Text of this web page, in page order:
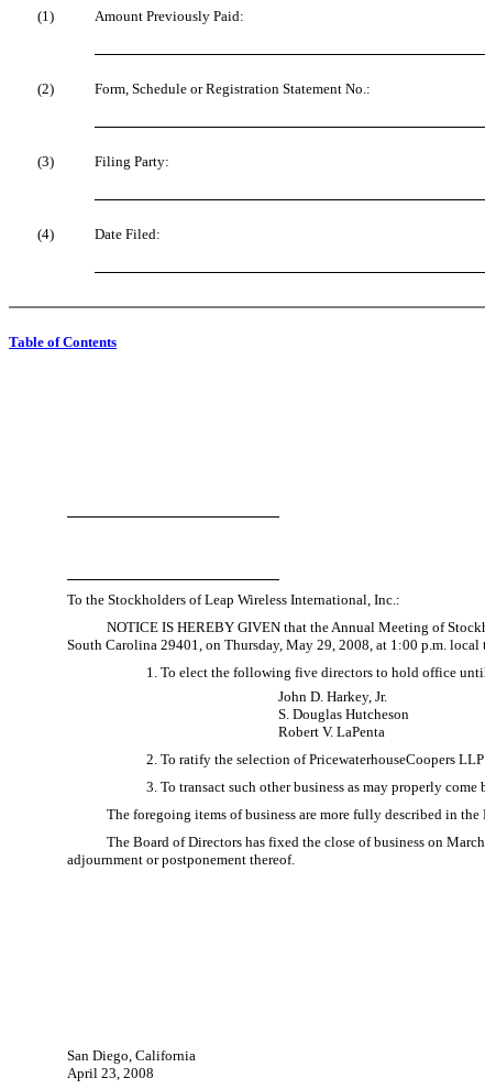
(1)
Amount Previously Paid:
(2) Form, Schedule or Registration Statement No.:
(3) Filing Party:
(4) Date Filed:
Table of Contents
To the Stockholders of Leap Wireless International, Inc.:
NOTICE IS HEREBY GIVEN that the Annual Meeting of
South Carolina 29401, on Thursday, May 29, 2008, at 1:00 p.m.
1. To elect the following five directors to hold office
John D. Harkey, Jr.
S. Douglas Hutcheson
Robert V. LaPenta
2. To ratify the selection of PricewaterhouseCoopers
3. To transact such other business as may properly
The foregoing items of business are more fully described in
The Board of Directors has fixed the close of business on
adjournment or postponement thereof.
San Diego, California
April 23, 2008